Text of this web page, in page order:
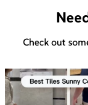
Check out